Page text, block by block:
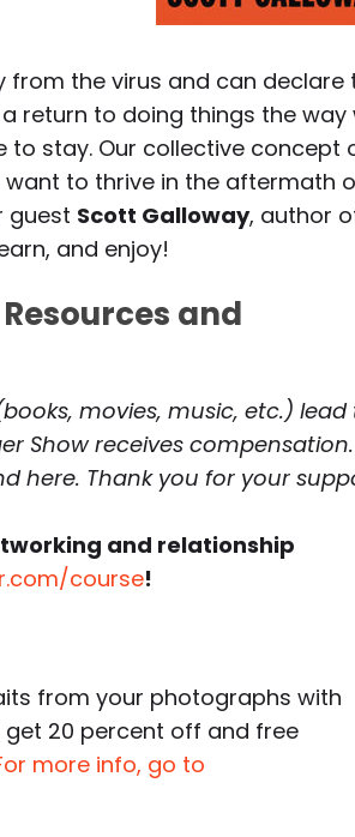
from the virus and can declare
return to doing things the way
stay. Our collective concept
to thrive in the aftermath
guest Scott Galloway, author
and enjoy!
and
movies, music, etc.) lead
Show receives compensation.
here. Thank you for your
and relationship
course!
from your photographs with
get 20 percent off and free
more info, go to